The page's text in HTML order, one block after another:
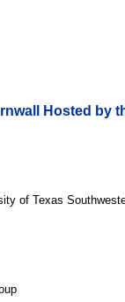
Hosted by
of Texas